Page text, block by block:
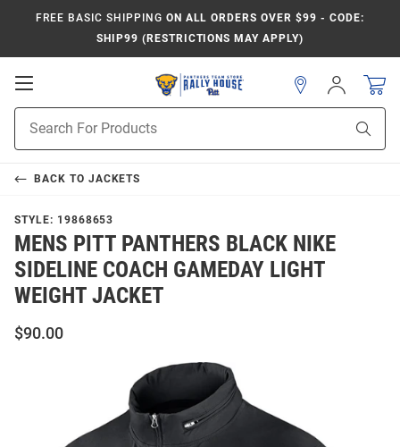
FREE BASIC SHIPPING ON ALL ORDERS OVER $99 - CODE:
SHIP99 (RESTRICTIONS MAY APPLY)
Open
Navigation
Search
Sign
In
BACK TO JACKETS
STYLE: 19868653
MENS PITT PANTHERS BLACK NIKE
SIDELINE COACH GAMEDAY LIGHT
WEIGHT JACKET
$90.00